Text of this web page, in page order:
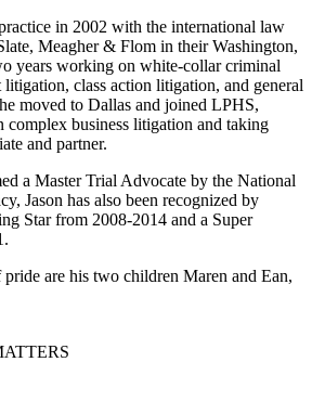
in 2002 with the international law
Meagher & Flom in their Washington,
years working on white-collar criminal
litigation, class action litigation, and general
moved to Dallas and joined LPHS,
complex business litigation and taking
and partner.
a Master Trial Advocate by the National
Jason has also been recognized by
Star from 2008-2014 and a Super
are his two children Maren and Ean,